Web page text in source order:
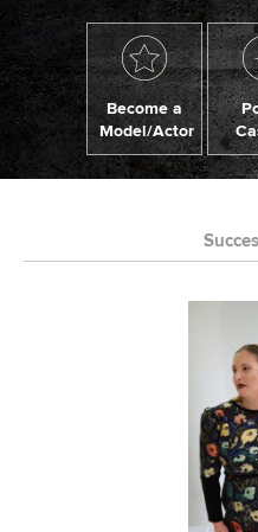
Become a
Model/Actor